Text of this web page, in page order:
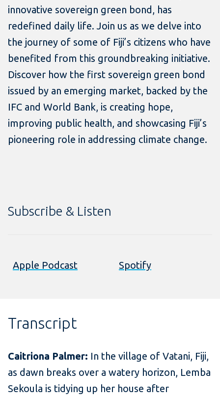
innovative sovereign green bond, has
redefined daily life. Join us as we delve into
the journey of some of Fiji’s citizens who have
benefited from this groundbreaking initiative.
Discover how the first sovereign green bond
issued by an emerging market, backed by the
IFC and World Bank, is creating hope,
improving public health, and showcasing Fiji’s
pioneering role in addressing climate change.
Subscribe & Listen
Apple Podcast Spotify
Transcript
Caitriona Palmer: In the village of Vatani, Fiji,
as dawn breaks over a watery horizon, Lemba
Sekoula is tidying up her house after